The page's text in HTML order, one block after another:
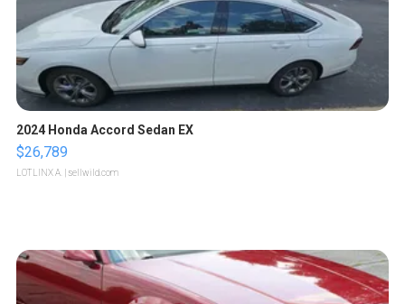
2024 Honda Accord Sedan EX
$26,789
LOTLINX A. | sellwild.com